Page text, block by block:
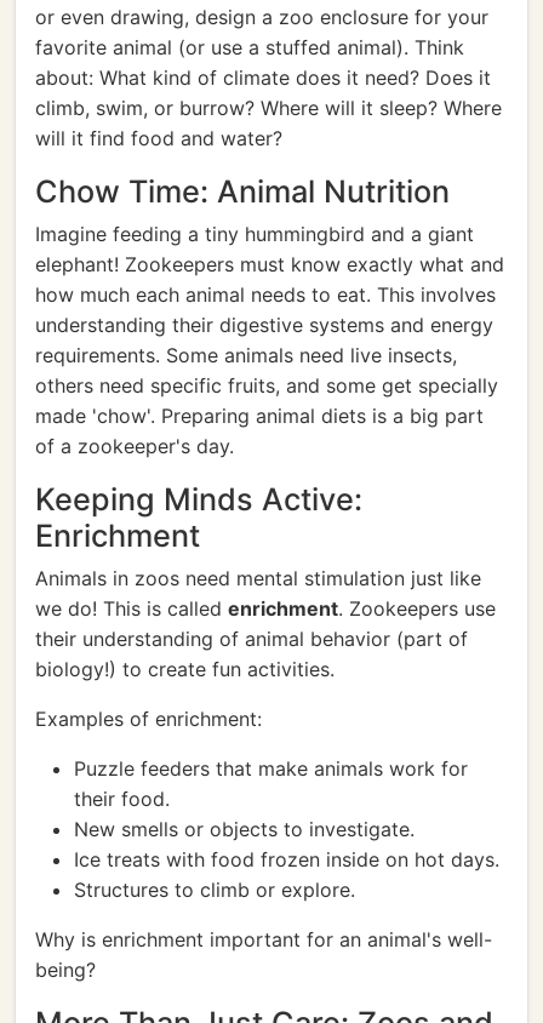
or even drawing, design a zoo enclosure for your
favorite animal (or use a stuffed animal). Think
about: What kind of climate does it need? Does it
climb, swim, or burrow? Where will it sleep? Where
will it find food and water?
Chow Time: Animal Nutrition
Imagine feeding a tiny hummingbird and a giant
elephant! Zookeepers must know exactly what and
how much each animal needs to eat. This involves
understanding their digestive systems and energy
requirements. Some animals need live insects,
others need specific fruits, and some get specially
made 'chow'. Preparing animal diets is a big part
of a zookeeper's day.
Keeping Minds Active:
Enrichment
Animals in zoos need mental stimulation just like
we do! This is called enrichment. Zookeepers use
their understanding of animal behavior (part of
biology!) to create fun activities.
Examples of enrichment:
Puzzle feeders that make animals work for
their food.
New smells or objects to investigate.
Ice treats with food frozen inside on hot days.
Structures to climb or explore.
Why is enrichment important for an animal's well-
being?